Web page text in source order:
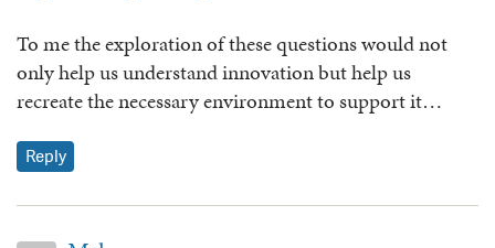
To me the exploration of these questions would not
only help us understand innovation but help us
recreate the necessary environment to support it…
Reply